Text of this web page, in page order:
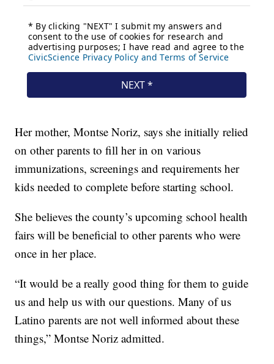
Her mother, Montse Noriz, says she initially relied
on other parents to fill her in on various
immunizations, screenings and requirements her
kids needed to complete before starting school.
She believes the county’s upcoming school health
fairs will be beneficial to other parents who were
once in her place.
“It would be a really good thing for them to guide
us and help us with our questions. Many of us
Latino parents are not well informed about these
things,” Montse Noriz admitted.